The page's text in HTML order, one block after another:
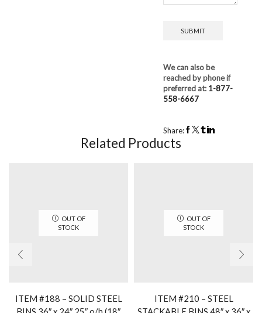
We can also be
reached by phone if
preferred at: 1-877-
558-6667
Share:
Related Products
OUT OF
STOCK
ITEM #188 – SOLID STEEL
OUT OF
STOCK
ITEM #210 – STEEL